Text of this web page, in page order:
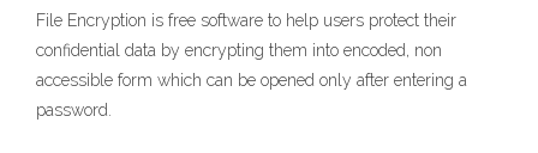
File Encryption is free software to help users protect their
confidential data by encrypting them into encoded, non
accessible form which can be opened only after entering a
password.